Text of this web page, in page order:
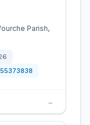
Parish,
→